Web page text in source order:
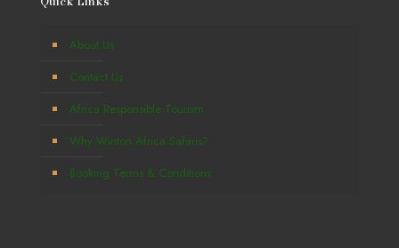
About Us
Contact Us
Africa Responsible Tourism
Why Winton Africa Safaris?
Booking Terms & Conditions